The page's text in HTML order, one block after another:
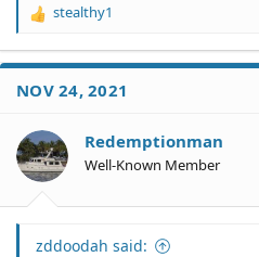
R
a
t
o
n
s
stealthy1
NOV 24, 2021
Redemptionman
Well-Known Member
zddoodah said: